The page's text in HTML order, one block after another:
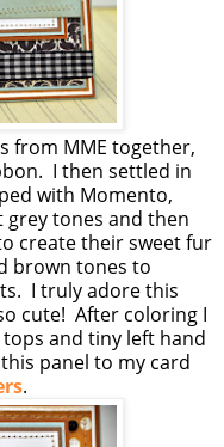
from MME together,
I then settled in
with Momento,
grey tones and then
create their sweet fur
brown tones to
I truly adore this
cute! After coloring I
and tiny left hand
panel to my card
.